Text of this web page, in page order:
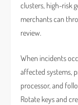
clusters, high-risk
merchants can
review.
When incidents
affected systems,
processor, and
Rotate keys and